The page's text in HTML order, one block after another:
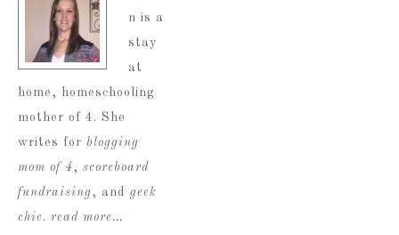
n is a
stay
at
home, homeschooling
mother of 4. She
writes for blogging
mom of 4, scoreboard
fundraising, and geek
chic. read more…